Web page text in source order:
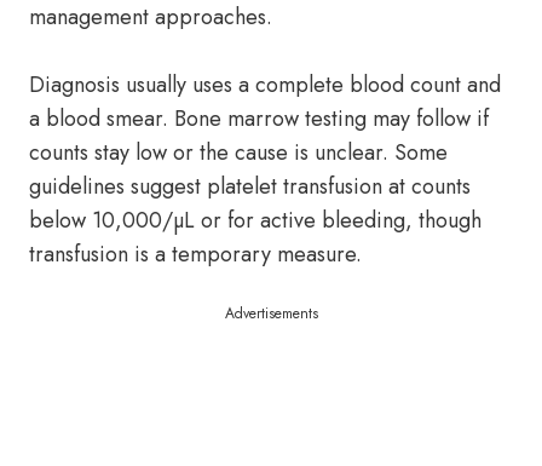
management approaches.
Diagnosis usually uses a complete blood count and
a blood smear. Bone marrow testing may follow if
counts stay low or the cause is unclear. Some
guidelines suggest platelet transfusion at counts
below 10,000/µL or for active bleeding, though
transfusion is a temporary measure.
Advertisements